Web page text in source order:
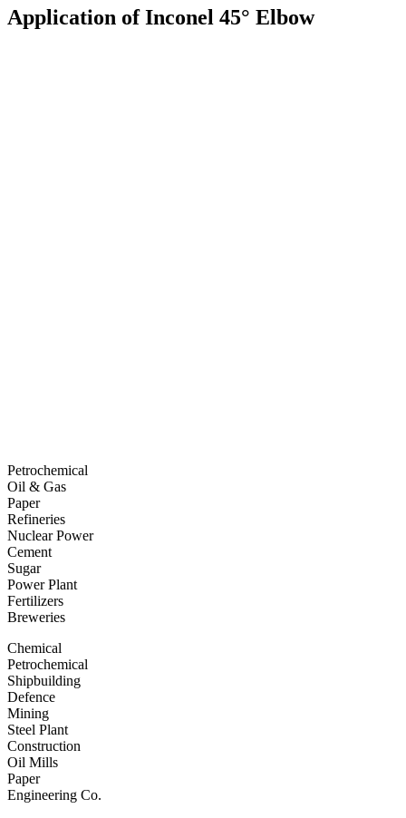
Application of Inconel 45° Elbow
Petrochemical
Oil & Gas
Paper
Refineries
Nuclear Power
Cement
Sugar
Power Plant
Fertilizers
Breweries
Chemical
Petrochemical
Shipbuilding
Defence
Mining
Steel Plant
Construction
Oil Mills
Paper
Engineering Co.